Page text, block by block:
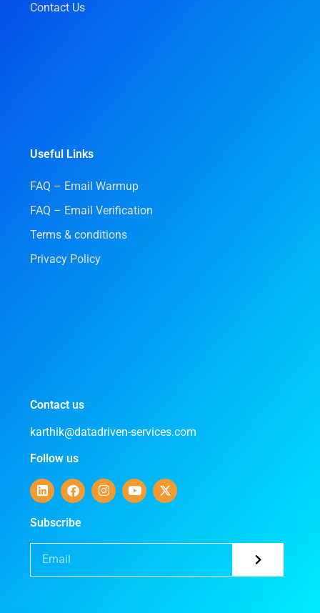
Contact Us
Useful Links
FAQ – Email Warmup
FAQ – Email Verification
Terms & conditions
Privacy Policy
Contact us
karthik@datadriven-services.com
Follow us
Subscribe